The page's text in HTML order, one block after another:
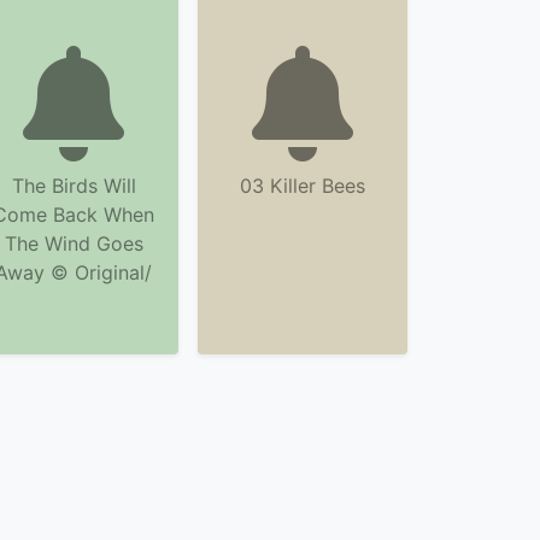
The Birds Will
Back When
The Wind Goes
© Original/
03 Killer Bees